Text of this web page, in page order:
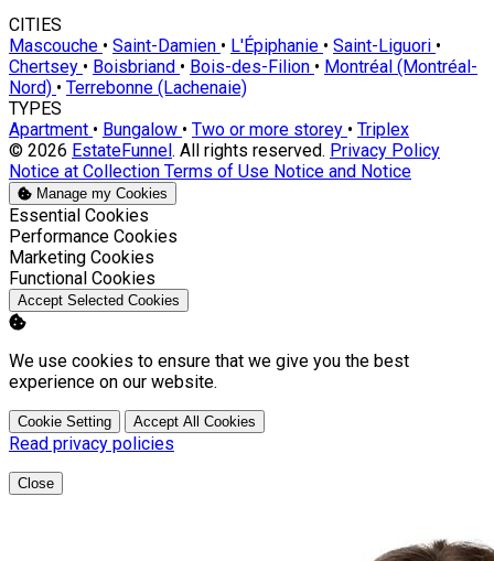
CITIES
Mascouche • Saint-Damien • L'Épiphanie • Saint-Liguori •
Chertsey • Boisbriand • Bois-des-Filion • Montréal (Montréal-
Nord) • Terrebonne (Lachenaie)
TYPES
Apartment • Bungalow • Two or more storey • Triplex
© 2026 EstateFunnel . All rights reserved. Privacy Policy
Notice at Collection Terms of Use Notice and Notice
Manage my Cookies
Enable
Essential Cookies
Enable
Performance Cookies
Enable
Marketing Cookies
Enable
Functional Cookies
Accept Selected Cookies
We use cookies to ensure that we give you the best
experience on our website.
Cookie Setting Accept All Cookies
Read privacy policies
Close